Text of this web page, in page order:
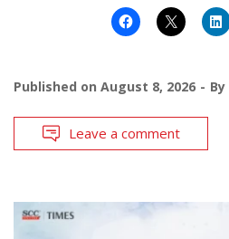
Published on August 8, 2026 By
Leave a comment